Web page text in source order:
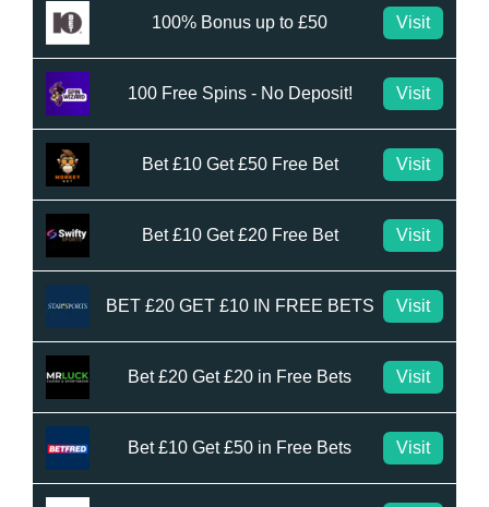
100% Bonus up to £50 Visit
100 Free Spins - No Deposit! Visit
Bet £10 Get £50 Free Bet Visit
Bet £10 Get £20 Free Bet Visit
BET £20 GET £10 IN FREE BETS Visit
Bet £20 Get £20 in Free Bets Visit
Bet £10 Get £50 in Free Bets Visit